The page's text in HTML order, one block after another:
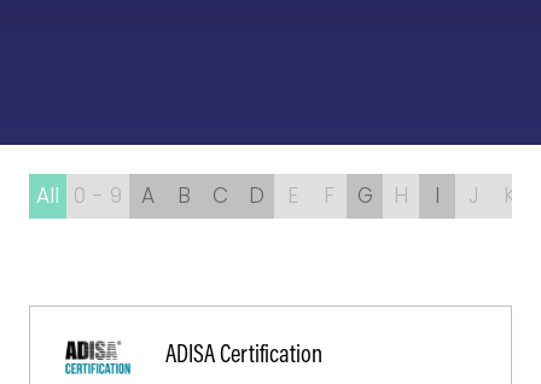
All 0 - 9 A B C D E F G H I J K
ADISA Certification